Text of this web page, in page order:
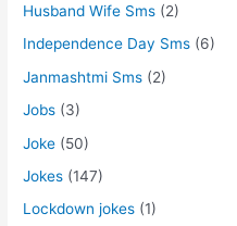
Husband Wife Sms (2)
Independence Day Sms (6)
Janmashtmi Sms (2)
Jobs (3)
Joke (50)
Jokes (147)
Lockdown jokes (1)